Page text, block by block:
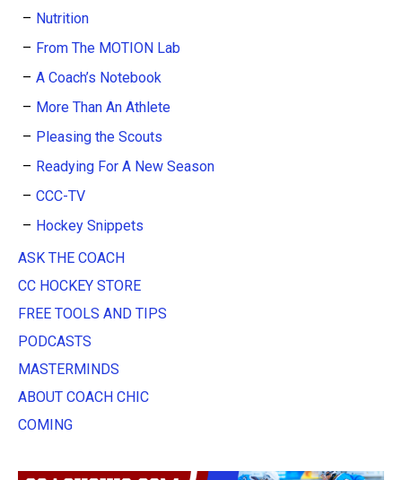
Nutrition
From The MOTION Lab
A Coach’s Notebook
More Than An Athlete
Pleasing the Scouts
Readying For A New Season
CCC-TV
Hockey Snippets
ASK THE COACH
CC HOCKEY STORE
FREE TOOLS AND TIPS
PODCASTS
MASTERMINDS
ABOUT COACH CHIC
COMING